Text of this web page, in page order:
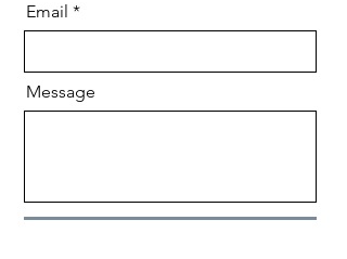
Email
Message